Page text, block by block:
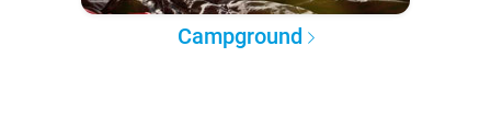
Campground